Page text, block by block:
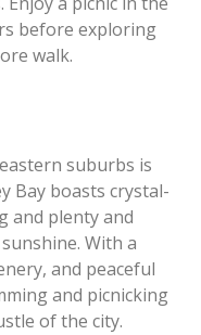
before exploring
walk.
suburbs is
Bay boasts crystal-
and plenty and
With a
and peaceful
and picnicking
of the city.